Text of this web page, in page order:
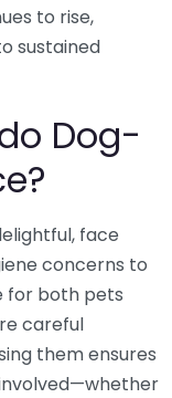
to rise,
sustained
Dog-
face
concerns to
for both pets
careful
them ensures